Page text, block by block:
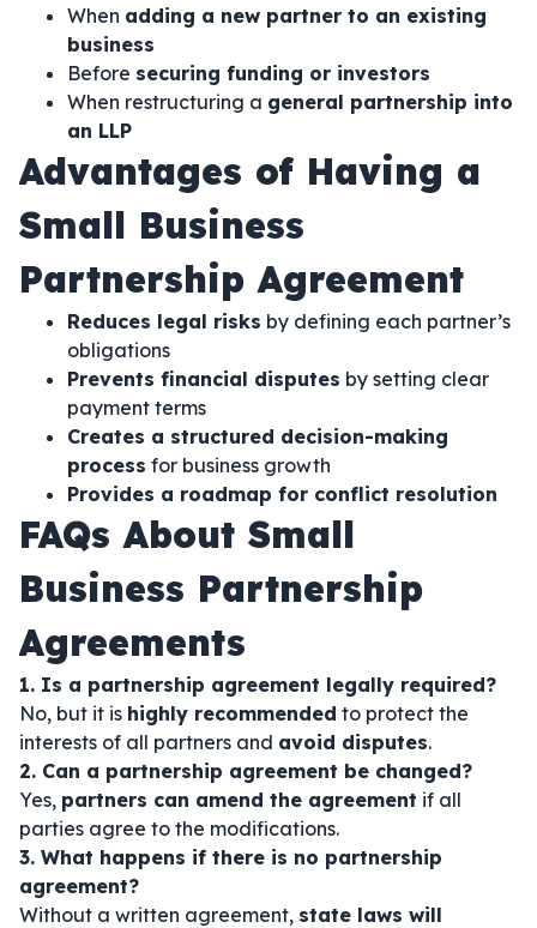
When adding a new partner to an existing
business
Before securing funding or investors
When restructuring a general partnership into
an LLP
Advantages of Having a
Small Business
Partnership Agreement
Reduces legal risks by defining each partner’s
obligations
Prevents financial disputes by setting clear
payment terms
Creates a structured decision-making
process for business growth
Provides a roadmap for conflict resolution
FAQs About Small
Business Partnership
Agreements
1. Is a partnership agreement legally required?
No, but it is highly recommended to protect the
interests of all partners and avoid disputes.
2. Can a partnership agreement be changed?
Yes, partners can amend the agreement if all
parties agree to the modifications.
3. What happens if there is no partnership
agreement?
Without a written agreement, state laws will